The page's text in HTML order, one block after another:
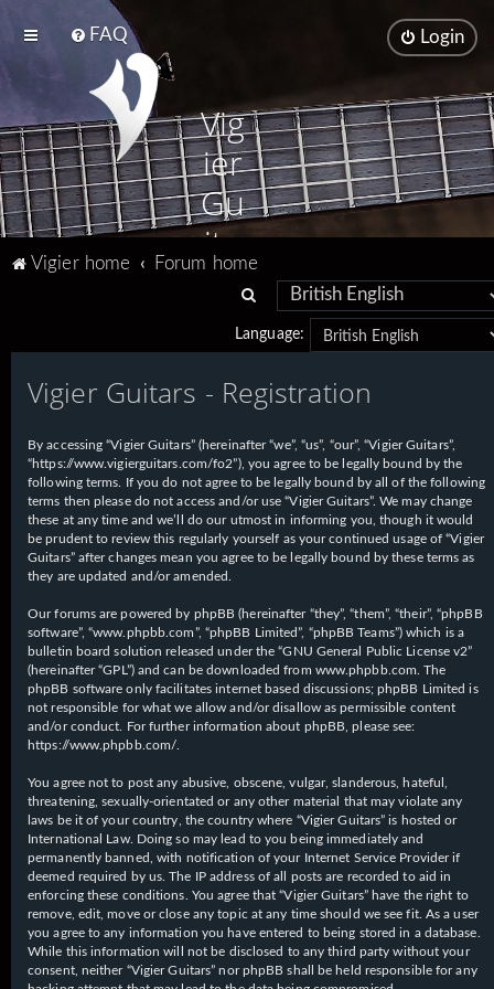
FAQ Login
Vig
ier
Gu
ita
rs
Vigier home
Forum home
a
r
h
Language:
Vigier Guitars - Registration
By accessing “Vigier Guitars” (hereinafter “we”, “us”, “our”, “Vigier Guitars”,
“https://www.vigierguitars.com/fo2”), you agree to be legally bound by the
following terms. If you do not agree to be legally bound by all of the following
terms then please do not access and/or use “Vigier Guitars”. We may change
these at any time and we’ll do our utmost in informing you, though it would
be prudent to review this regularly yourself as your continued usage of “Vigier
Guitars” after changes mean you agree to be legally bound by these terms as
they are updated and/or amended.
Our forums are powered by phpBB (hereinafter “they”, “them”, “their”, “phpBB
software”, “www.phpbb.com”, “phpBB Limited”, “phpBB Teams”) which is a
bulletin board solution released under the “GNU General Public License v2”
(hereinafter “GPL”) and can be downloaded from www.phpbb.com . The
phpBB software only facilitates internet based discussions; phpBB Limited is
not responsible for what we allow and/or disallow as permissible content
and/or conduct. For further information about phpBB, please see:
https://www.phpbb.com/
You agree not to post any abusive, obscene, vulgar, slanderous, hateful,
threatening, sexually-orientated or any other material that may violate any
laws be it of your country, the country where “Vigier Guitars” is hosted or
International Law. Doing so may lead to you being immediately and
permanently banned, with notification of your Internet Service Provider if
deemed required by us. The IP address of all posts are recorded to aid in
enforcing these conditions. You agree that “Vigier Guitars” have the right to
remove, edit, move or close any topic at any time should we see fit. As a user
you agree to any information you have entered to being stored in a database.
While this information will not be disclosed to any third party without your
consent, neither “Vigier Guitars” nor phpBB shall be held responsible for any